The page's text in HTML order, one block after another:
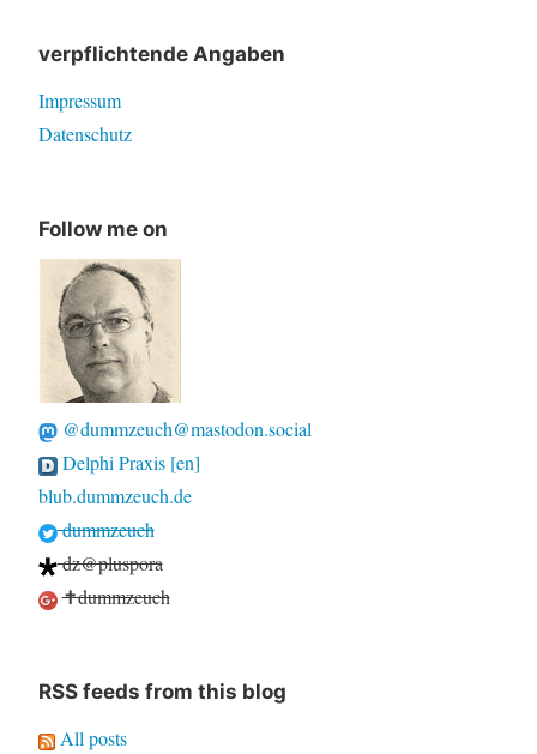
verpflichtende Angaben
Impressum
Datenschutz
Follow me on
@dummzeuch@mastodon.social
Delphi Praxis [en]
blub.dummzeuch.de
dummzeuch
dz@pluspora
✝dummzeuch
RSS feeds from this blog
All posts